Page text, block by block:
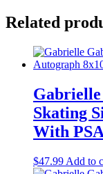
Related
Skating
With
$47.99 Add to